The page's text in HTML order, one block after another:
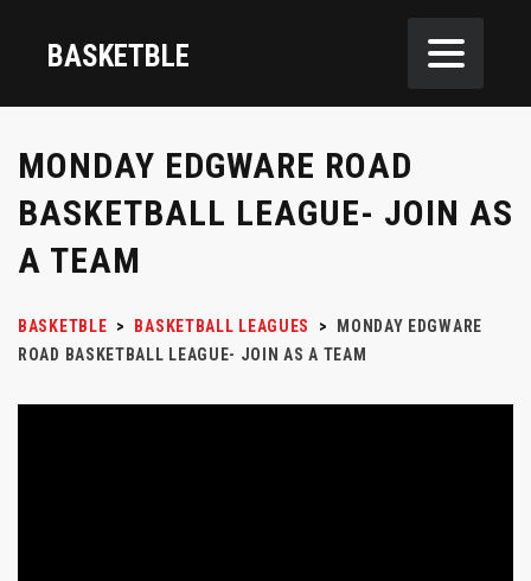
BASKETBLE
MONDAY EDGWARE ROAD
BASKETBALL LEAGUE- JOIN AS
A TEAM
BASKETBLE > BASKETBALL LEAGUES >
MONDAY EDGWARE
ROAD BASKETBALL LEAGUE- JOIN AS A TEAM